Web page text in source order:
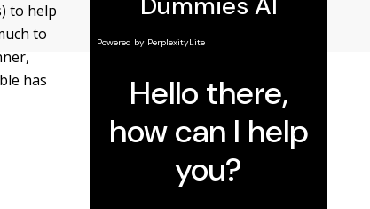
to help
to
has